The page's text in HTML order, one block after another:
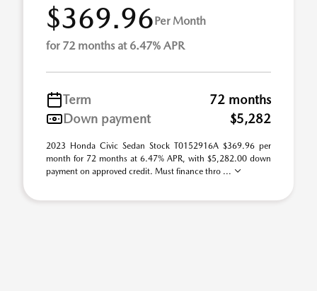
$369.96Per Month
for 72 months at 6.47% APR
Term
72 months
Down payment
$5,282
2023 Honda Civic Sedan Stock T0152916A $369.96 per
month for 72 months at 6.47% APR, with $5,282.00 down
payment on approved credit. Must finance thro ...